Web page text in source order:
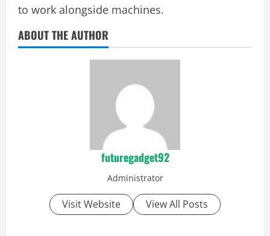
to work alongside machines.
ABOUT THE AUTHOR
futuregadget92
Administrator
Visit Website View All Posts